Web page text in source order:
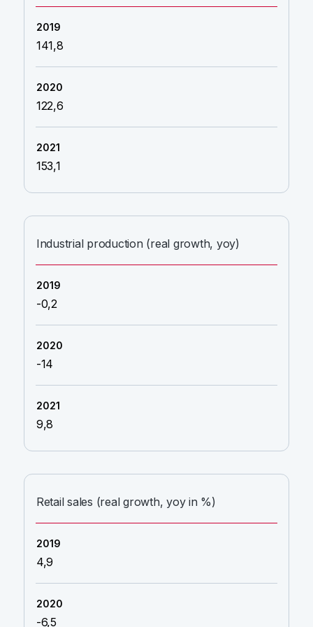
141,8
122,6
153,1
Industrial production (real growth, yoy)
-0,2
-14
9,8
Retail sales (real growth, yoy in %)
4,9
-6,5